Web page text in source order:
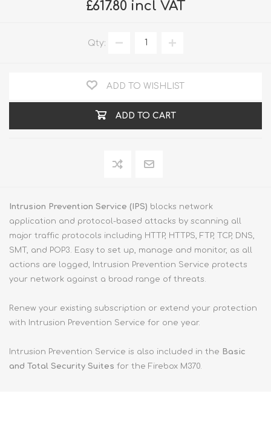
£617.80 incl VAT
Qty:
ADD TO WISHLIST
ADD TO CART
Intrusion Prevention Service (IPS) blocks network
application and protocol-based attacks by scanning all
major traffic protocols including HTTP, HTTPS, FTP, TCP, DNS,
SMT, and POP3. Easy to set up, manage and monitor, as all
actions are logged, Intrusion Prevention Service protects
your network against a broad range of threats.
Renew your existing subscription or extend your protection
with Intrusion Prevention Service for one year.
Intrusion Prevention Service is also included in the Basic
and Total Security Suites for the Firebox M370.